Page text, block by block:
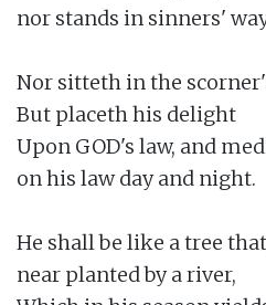
nor stands in sinners'
Nor sitteth in the
But placeth his delight
Upon GOD's law, and
on his law day and night.
He shall be like a tree
near planted by a river,